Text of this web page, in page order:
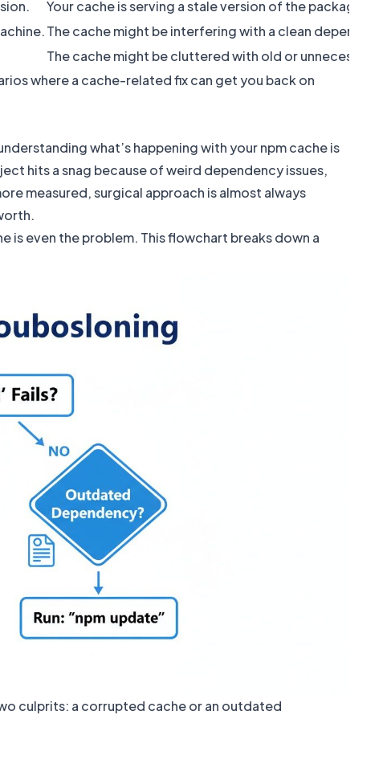
Your cache is serving a stale version of the package
The cache might be interfering with a clean
The cache might be cluttered with old or unnecessary
where a cache-related fix can get you back on
what’s happening with your npm cache is
hits a snag because of weird dependency issues,
measured, surgical approach is almost always
even the problem. This flowchart breaks down a
culprits: a corrupted cache or an outdated